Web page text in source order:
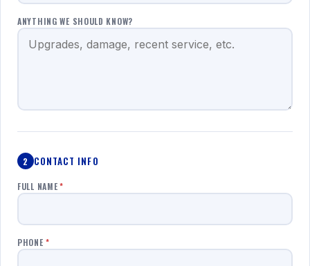
ANYTHING WE SHOULD KNOW?
2 CONTACT INFO
FULL NAME *
PHONE *